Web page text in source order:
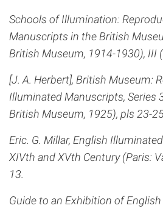
Schools of Illumination:
Manuscripts in the British
British Museum, 1914-1930), III
[J. A. Herbert], British Museum:
Illuminated Manuscripts, Series
British Museum, 1925), pls 23-
Eric. G. Millar, English
XIVth and XVth Century (Paris:
13.
Guide to an Exhibition of